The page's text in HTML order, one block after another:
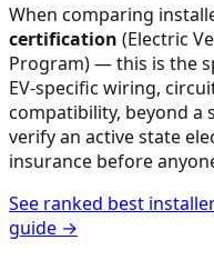
When comparing
certification (Electric
Program) — this is the
EV-specific wiring,
compatibility, beyond a
verify an active state
insurance before
See ranked best
guide →